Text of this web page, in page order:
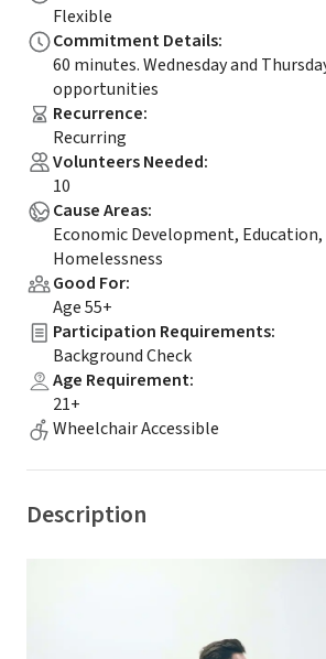
Flexible
Commitment Details:
60 minutes. Wednesday and
opportunities
Recurrence:
Recurring
Volunteers Needed:
10
Cause Areas:
Economic Development,
Homelessness
Good For:
Age 55+
Participation Requirements:
Background Check
Age Requirement:
21+
Wheelchair Accessible
Description